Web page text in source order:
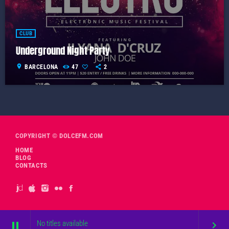
pause No titles available keyboard_arrow_right
CLUB
Underground Night Party
location_on BARCELONA 47 2
COPYRIGHT © DOLCEFM.COM
HOME
BLOG
CONTACTS